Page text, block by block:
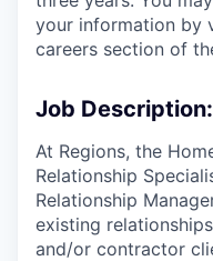
your information by
careers section of
Job Description:
At Regions, the
Relationship
Relationship
existing
and/or contractor